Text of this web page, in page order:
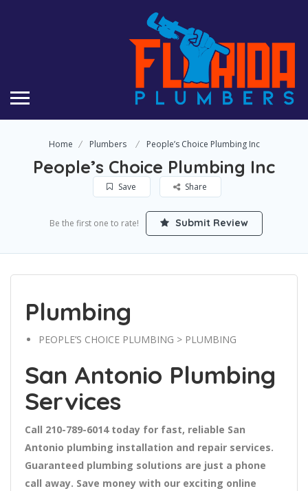
Home Plumbers People’s Choice Plumbing Inc
People’s Choice Plumbing Inc
Save Share
Be the first one to rate! Submit Review
Plumbing
PEOPLE’S CHOICE PLUMBING > PLUMBING
San Antonio Plumbing
Services
Call 210-789-6014 today for fast, reliable San
Antonio plumbing installation and repair services.
Guaranteed plumbing solutions are just a phone
call away. Save money with our exciting online